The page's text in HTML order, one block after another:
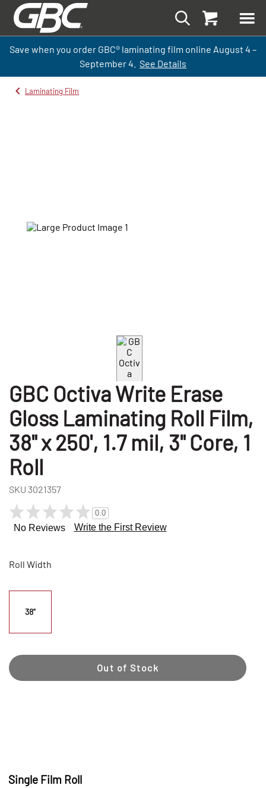
Save when you order GBC® laminating film online August 4 –
September4. See Details
Laminating Film
GBC Octiva Write Erase
Gloss Laminating Roll Film,
38" x 250', 1.7 mil, 3" Core, 1
Roll
SKU 3021357
0.0
No Reviews Write the First Review
Roll Width
38"
Out of Stock
Single Film Roll